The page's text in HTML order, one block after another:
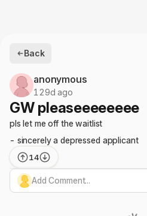
Back
anonymous
129d ago
GW pleaseeeeeeee
pls let me off the waitlist
- sincerely a depressed applicant
14
Add Comment...